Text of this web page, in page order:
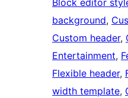
Block editor
background,
Custom header,
Entertainment,
Flexible header,
width template,